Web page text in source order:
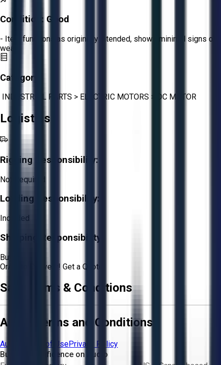
Condition: Good
- Item functions as originally intended, shows minimal signs of
wear.
Category:
INDUSTRIAL PARTS > ELECTRIC MOTORS > DC MOTOR
Logistics
Rigging Responsibility:
Not Required
Loading Responsibility:
Included
Shipping Responsibility:
Buyer
OrAucto Delivery! Get a Quote!
Sale Terms & Conditions
Aucto Terms and Conditions
Aucto Terms of UsePrivacy Policy
Buy with Confidence on Aucto